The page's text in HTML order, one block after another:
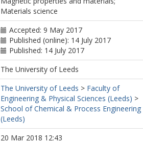
Materials science
Accepted: 9 May 2017
Published (online): 14 July 2017
Published: 14 July 2017
The University of Leeds
The University of Leeds > Faculty of
Engineering & Physical Sciences (Leeds) >
School of Chemical & Process Engineering
(Leeds)
20 Mar 2018 12:43